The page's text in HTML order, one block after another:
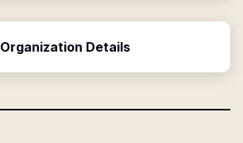
Organization Details